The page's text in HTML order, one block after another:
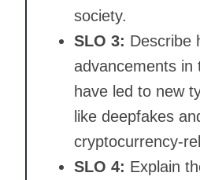
society.
SLO 3: Describe
advancements in
have led to new
like deepfakes
cryptocurrency-
SLO 4: Explain